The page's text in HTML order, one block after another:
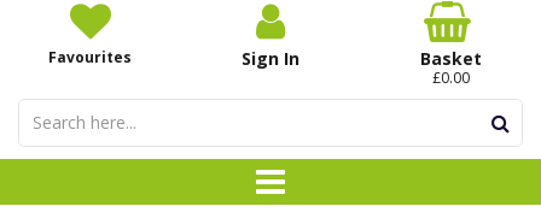
Favourites Sign In Basket
£0.00